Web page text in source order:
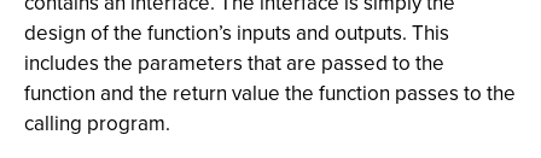
design of the function’s inputs and outputs. This
includes the parameters that are passed to the
function and the return value the function passes to the
calling program.